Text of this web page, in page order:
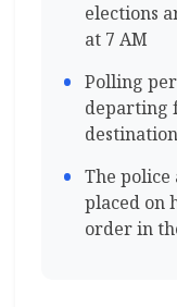
elections
at 7 AM
Polling
departing
The
placed on
order in